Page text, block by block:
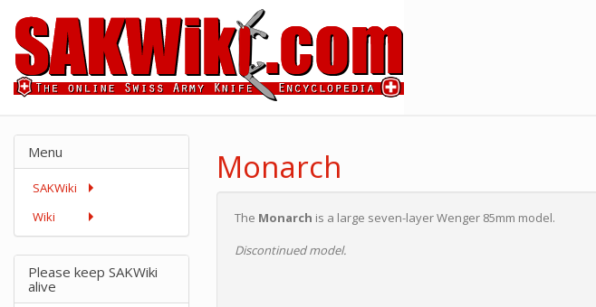
Monarch
The Monarch is a large seven-layer Wenger 85mm model.
Discontinued model.
Menu
SAKWiki
Wiki
Please keep SAKWiki
alive